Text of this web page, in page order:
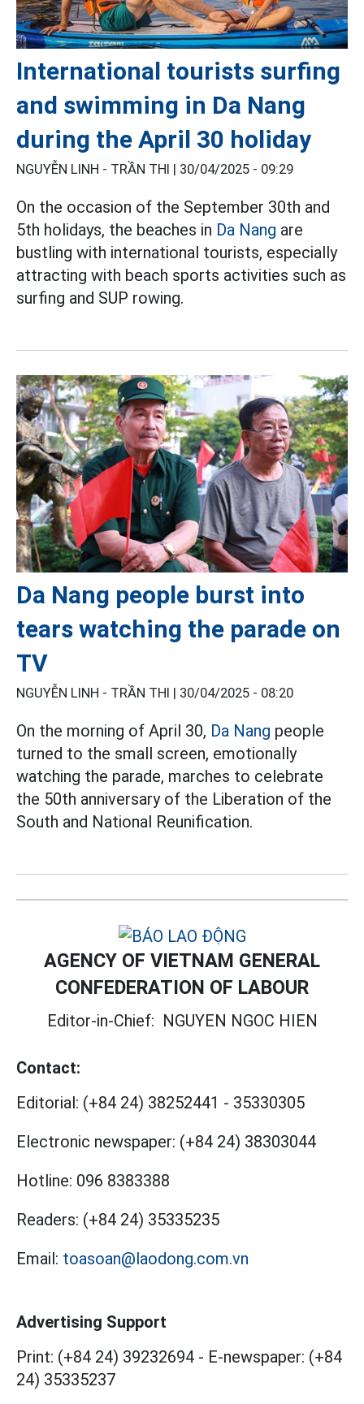
International tourists surfing
and swimming in Da Nang
during the April 30 holiday
NGUYỄN LINH - TRẦN THI | 30/04/2025 - 09:29
On the occasion of the September 30th and
5th holidays, the beaches in Da Nang are
bustling with international tourists, especially
attracting with beach sports activities such as
surfing and SUP rowing.
Da Nang people burst into
tears watching the parade on
TV
NGUYỄN LINH - TRẦN THI | 30/04/2025 - 08:20
On the morning of April 30, Da Nang people
turned to the small screen, emotionally
watching the parade, marches to celebrate
the 50th anniversary of the Liberation of the
South and National Reunification.
AGENCY OF VIETNAM GENERAL
CONFEDERATION OF LABOUR
Editor-in-Chief: NGUYEN NGOC HIEN
Contact:
Editorial: (+84 24) 38252441 - 35330305
Electronic newspaper: (+84 24) 38303044
Hotline: 096 8383388
Readers: (+84 24) 35335235
Email: toasoan@laodong.com.vn
Advertising Support
Print: (+84 24) 39232694 - E-newspaper: (+84
24) 35335237